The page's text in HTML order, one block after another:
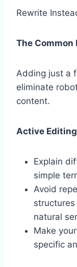
Rewrite
The Common
Adding just a
eliminate
content.
Active
Explain
simple
Avoid
natural
Make
specific